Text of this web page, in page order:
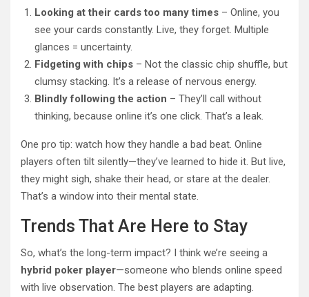
Looking at their cards too many times – Online, you
see your cards constantly. Live, they forget. Multiple
glances = uncertainty.
Fidgeting with chips – Not the classic chip shuffle, but
clumsy stacking. It’s a release of nervous energy.
Blindly following the action – They’ll call without
thinking, because online it’s one click. That’s a leak.
One pro tip: watch how they handle a bad beat. Online
players often tilt silently—they’ve learned to hide it. But live,
they might sigh, shake their head, or stare at the dealer.
That’s a window into their mental state.
Trends That Are Here to Stay
So, what’s the long-term impact? I think we’re seeing a
hybrid poker player—someone who blends online speed
with live observation. The best players are adapting.